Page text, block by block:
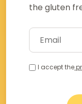
the gluten
I accept the